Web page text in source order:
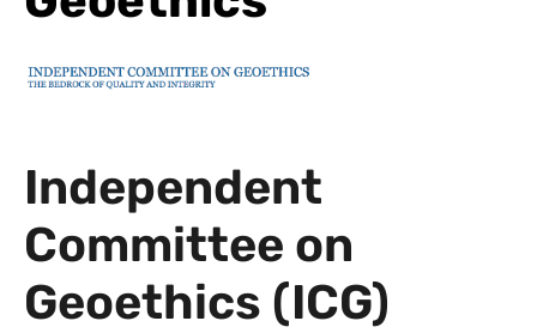
Independent
Committee on
Geoethics (ICG)